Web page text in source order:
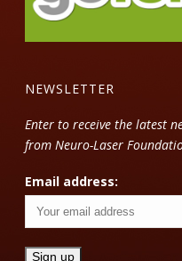
NEWSLETTER
Enter to receive the latest
from Neuro-Laser
Email address: